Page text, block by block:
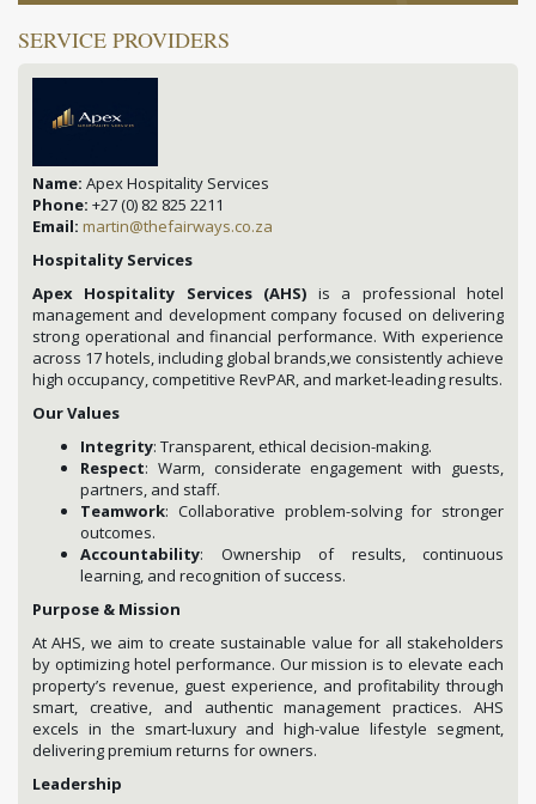
SERVICE PROVIDERS
Name: Apex Hospitality Services
Phone: +27 (0) 82 825 2211
Email: martin@thefairways.co.za
Hospitality Services
Apex Hospitality Services (AHS) is a professional hotel
management and development company focused on delivering
strong operational and financial performance. With experience
across 17 hotels, including global brands,we consistently achieve
high occupancy, competitive RevPAR, and market-leading results.
Our Values
Integrity: Transparent, ethical decision-making.
Respect: Warm, considerate engagement with guests,
partners, and staff.
Teamwork: Collaborative problem-solving for stronger
outcomes.
Accountability: Ownership of results, continuous
learning, and recognition of success.
Purpose & Mission
At AHS, we aim to create sustainable value for all stakeholders
by optimizing hotel performance. Our mission is to elevate each
property’s revenue, guest experience, and profitability through
smart, creative, and authentic management practices. AHS
excels in the smart-luxury and high-value lifestyle segment,
delivering premium returns for owners.
Leadership